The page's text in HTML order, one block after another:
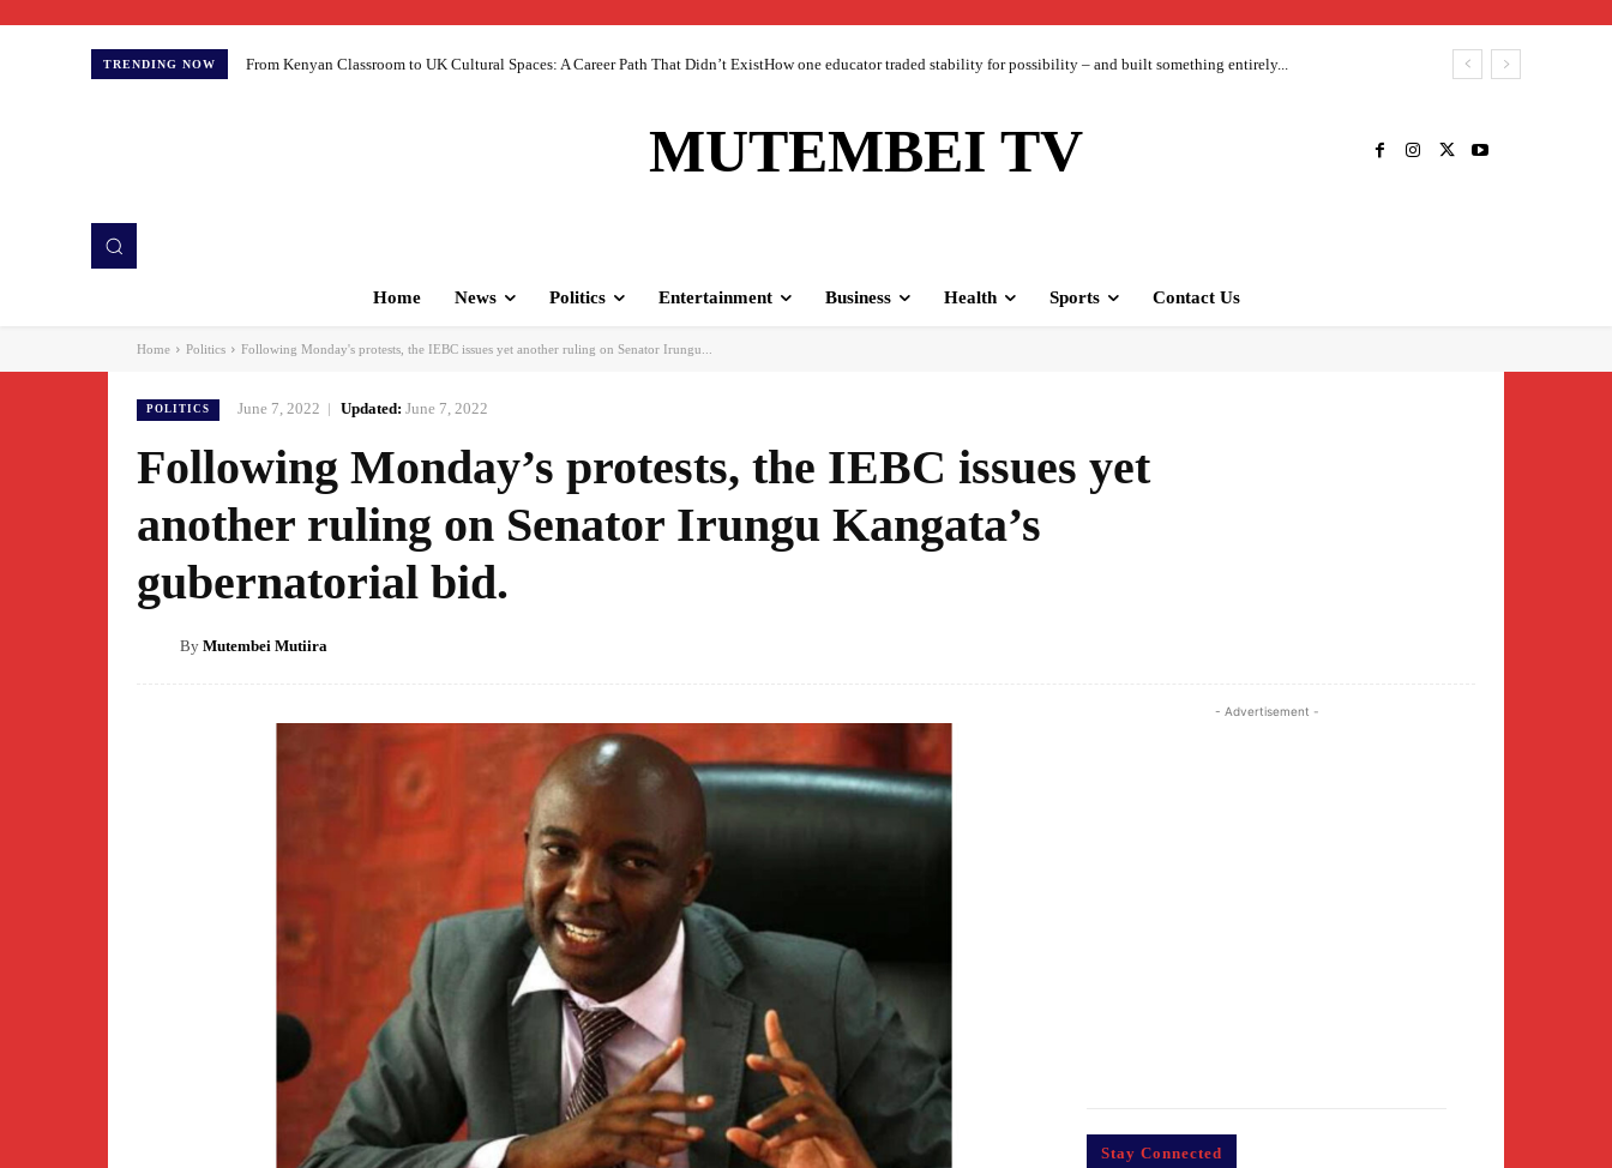
TRENDING NOW From Kenyan Classroom to UK Cultural Spaces: A Career Path That Didn’t ExistHow one educator traded stability for possibility – and built something entirely...
MUTEMBEI TV
Home News Politics Entertainment Business Health Sports Contact Us
Home Politics Following Monday's protests, the IEBC issues yet another ruling on Senator Irungu...
POLITICS June 7, 2022 Updated: June 7, 2022
Following Monday’s protests, the IEBC issues yet
another ruling on Senator Irungu Kangata’s
gubernatorial bid.
By Mutembei Mutiira
- Advertisement -
Stay Connected